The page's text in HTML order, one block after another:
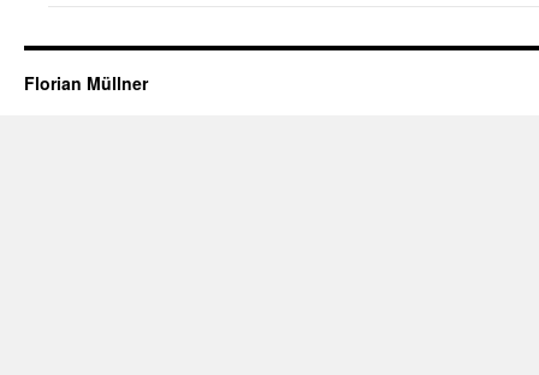
Florian Müllner